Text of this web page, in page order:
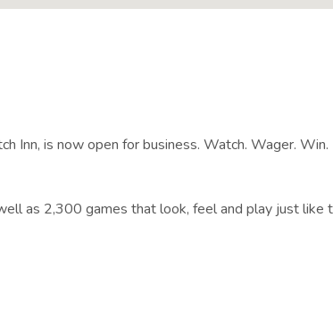
Inn, is now open for business. Watch. Wager.
as 2,300 games that look, feel and play just like